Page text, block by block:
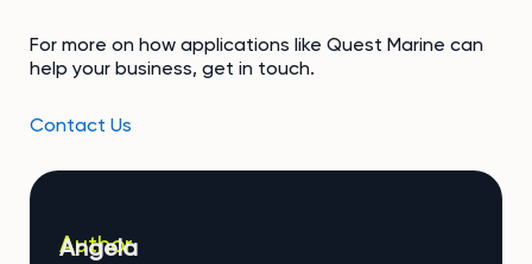
For more on how applications like Quest Marine can
help your business, get in touch.
Contact Us
Author
Angela